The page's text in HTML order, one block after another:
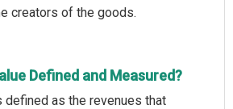
creators of the goods.
Defined and Measured?
defined as the revenues that